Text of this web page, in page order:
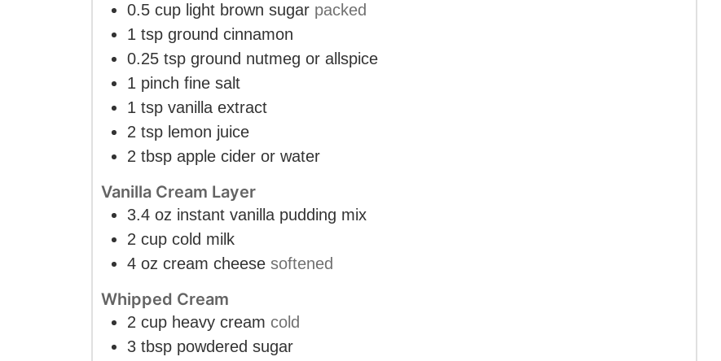
0.5 cup light brown sugar packed
1 tsp ground cinnamon
0.25 tsp ground nutmeg or allspice
1 pinch fine salt
1 tsp vanilla extract
2 tsp lemon juice
2 tbsp apple cider or water
Vanilla Cream Layer
3.4 oz instant vanilla pudding mix
2 cup cold milk
4 oz cream cheese softened
Whipped Cream
2 cup heavy cream cold
3 tbsp powdered sugar